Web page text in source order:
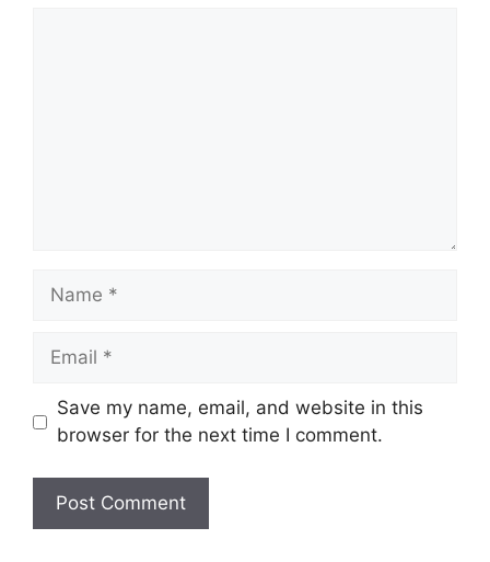
Name
Email
Save my name, email, and website in this
browser for the next time I comment.